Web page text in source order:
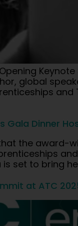
global
Gala Dinner
the award-
set to bring
at ATC